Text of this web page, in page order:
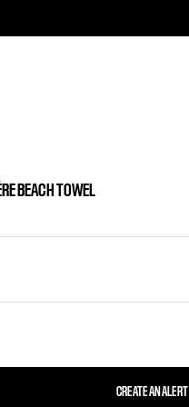
BEACH TOWEL
CREATE AN ALERT